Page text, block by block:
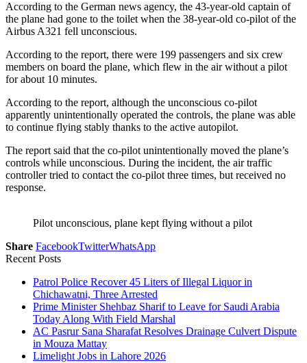
According to the German news agency, the 43-year-old captain of
the plane had gone to the toilet when the 38-year-old co-pilot of the
Airbus A321 fell unconscious.
According to the report, there were 199 passengers and six crew
members on board the plane, which flew in the air without a pilot
for about 10 minutes.
According to the report, although the unconscious co-pilot
apparently unintentionally operated the controls, the plane was able
to continue flying stably thanks to the active autopilot.
The report said that the co-pilot unintentionally moved the plane’s
controls while unconscious. During the incident, the air traffic
controller tried to contact the co-pilot three times, but received no
response.
Pilot unconscious, plane kept flying without a pilot
Share FacebookTwitterWhatsApp
Recent Posts
Patrol Police Recover 45 Liters of Illegal Liquor in
Chichawatni, Three Arrested
Prime Minister Shehbaz Sharif to Leave for Saudi Arabia
Today Along With Field Marshal
AC Pasrur Sana Sharafat Resolves Drainage Culvert Dispute
in Mouza Mattay
Limelight Jobs in Lahore 2026